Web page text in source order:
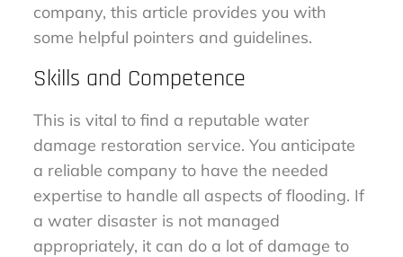
company, this article provides you with
some helpful pointers and guidelines.
Skills and Competence
This is vital to find a reputable water
damage restoration service. You anticipate
a reliable company to have the needed
expertise to handle all aspects of flooding. If
a water disaster is not managed
appropriately, it can do a lot of damage to